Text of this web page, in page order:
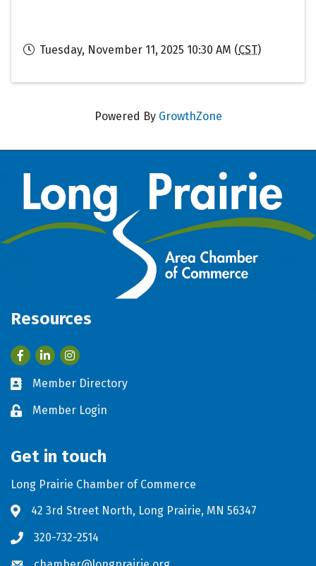
Tuesday, November 11, 2025 10:30 AM (CST)
Powered By GrowthZone
Resources
FacebookLinkedIn
Business card icon
Member Directory
Lock iconMember Login
Get in touch
Long Prairie Chamber of Commerce
Address & Map
42 3rd Street North, Long Prairie, MN 56347
Phone icon
320-732-2514